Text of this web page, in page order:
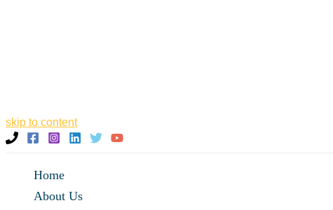
skip to content
Home
About Us